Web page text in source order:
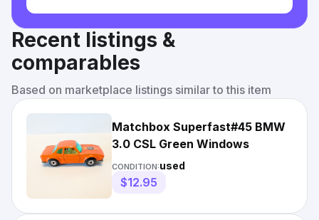
Recent listings &
comparables
Based on marketplace listings similar to this item
Matchbox Superfast#45 BMW
3.0 CSL Green Windows
CONDITION:used
$12.95